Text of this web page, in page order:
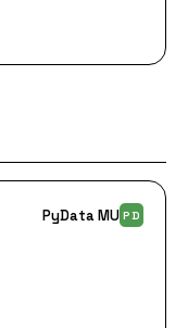
PyData MU PD